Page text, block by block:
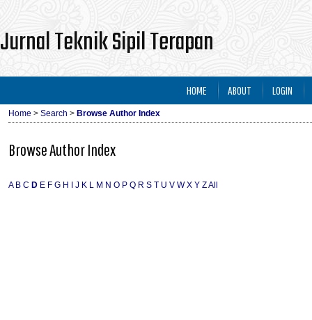
Jurnal Teknik Sipil Terapan
HOME ABOUT LOGIN
Home > Search > Browse Author Index
Browse Author Index
A B C D E F G H J K L M N O P Q R S T U V W X Y ZAll